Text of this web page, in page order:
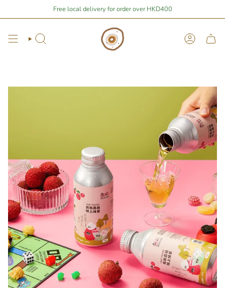
content
Free local delivery for order over HKD400
away from free local shipping 🚛📦 Stay Home Shopping | You are
Search Account